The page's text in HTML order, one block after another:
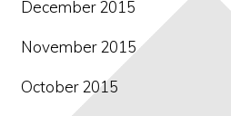
December 2015
November 2015
October 2015